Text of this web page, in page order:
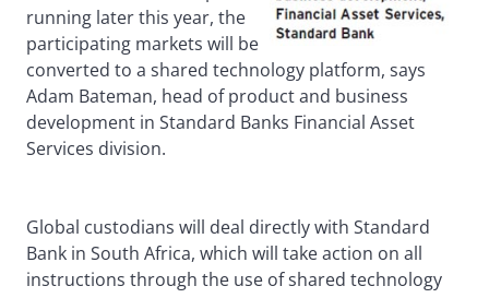
running later this year, the
participating markets will be
converted to a shared technology platform, says
Adam Bateman, head of product and business
development in Standard Banks Financial Asset
Services division.
Global custodians will deal directly with Standard
Bank in South Africa, which will take action on all
instructions through the use of shared technology